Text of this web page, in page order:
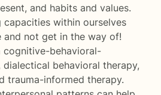
and habits and values.
capacities within ourselves
not get in the way of!
cognitive-behavioral-
dialectical behavioral therapy,
trauma-informed therapy.